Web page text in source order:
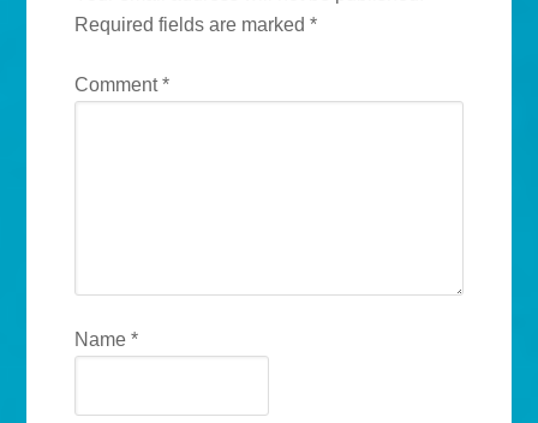
Required fields are marked*
Comment*
Name*